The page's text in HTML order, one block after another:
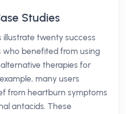
Studies
illustrate twenty success
benefited from using
therapies for
many users
from heartburn symptoms
antacids. These